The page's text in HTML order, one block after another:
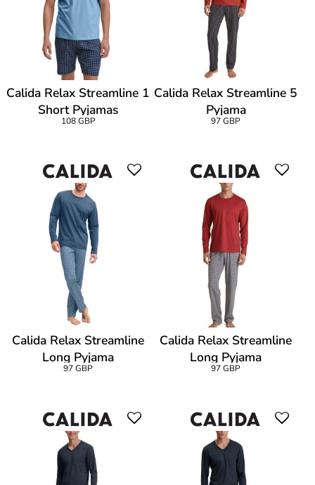
Calida Relax Streamline 1
Short Pyjamas
108 GBP
Calida Relax Streamline 5
Pyjama
97 GBP
Calida Relax Streamline
Long Pyjama
97 GBP
Calida Relax Streamline
Long Pyjama
97 GBP